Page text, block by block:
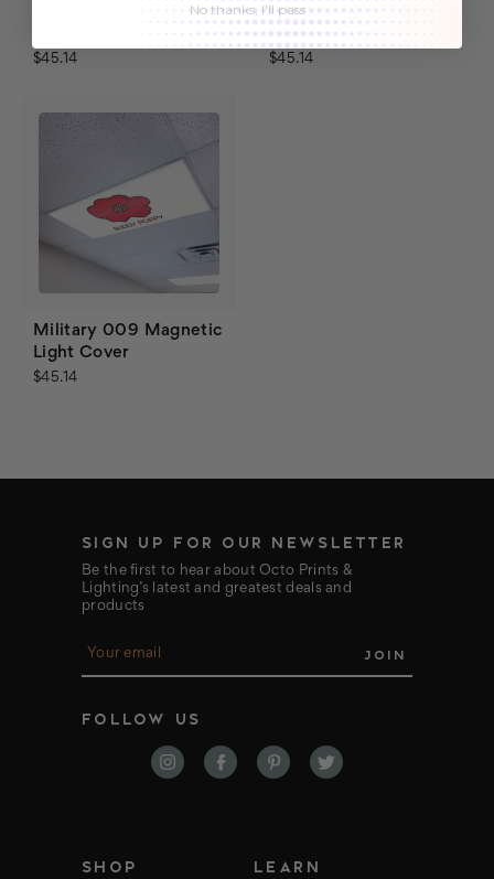
Military 001 Magnetic
$45.14
Military 008 Magnetic
Light Cover
$45.14
Military 009 Magnetic
Light Cover
$45.14
SIGN UP FOR OUR NEWSLETTER
Be the first to hear about Octo Prints &
Lighting’s latest and greatest deals and
products
E
a
l
FOLLOW US
SHOP LEARN
No thanks, I'll pass